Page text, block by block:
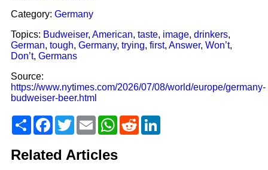
Category: Germany
Topics: Budweiser, American, taste, image, drinkers,
German, tough, Germany, trying, first, Answer, Won’t,
Don’t, Germans
Source:
https://www.nytimes.com/2026/07/08/world/europe/germany-
budweiser-beer.html
ShareFacebook
TwitterEmailWhatsApp
RedditLinkedIn
Related Articles